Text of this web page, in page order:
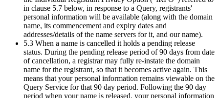
in clause 5.7 below, in response to a Query, registrants'
personal information will be available (along with the domain
name, its commencement and expiry dates and
addresses/details of the name servers for it, and our name).
5.3 When a name is cancelled it holds a pending release
status. During the pending release period of 90 days from date
of cancellation, a registrar may fully re-instate the domain
name for the registrant, so that it becomes active again. This
means that your personal information remains viewable on the
Query Service for that 90 day period. Following the 90 day
period when your name is released, your personal information